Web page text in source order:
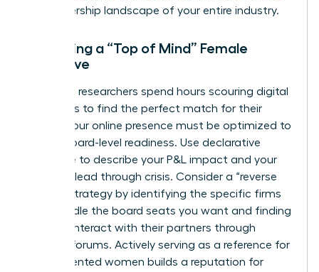
the leadership landscape of your entire industry.
Becoming a “Top of Mind” Female
Executive
Executive researchers spend hours scouring digital
footprints to find the perfect match for their
clients. Your online presence must be optimized to
reflect board-level readiness. Use declarative
language to describe your P&L impact and your
ability to lead through crisis. Consider a “reverse
search” strategy by identifying the specific firms
that handle the board seats you want and finding
ways to interact with their partners through
industry forums. Actively serving as a reference for
other talented women builds a reputation for